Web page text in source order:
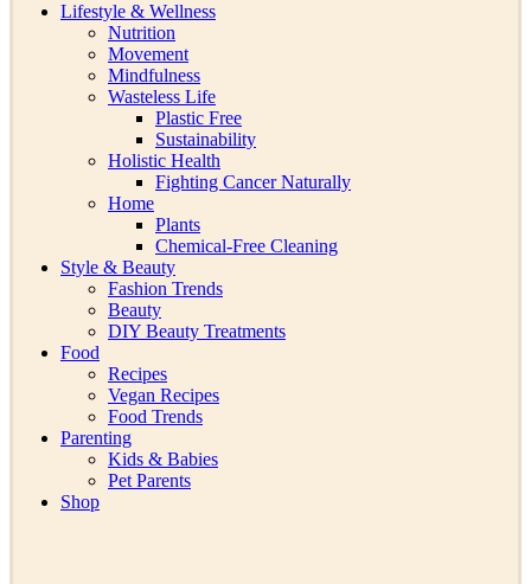
Lifestyle & Wellness
Nutrition
Movement
Mindfulness
Wasteless Life
Plastic Free
Sustainability
Holistic Health
Fighting Cancer Naturally
Home
Plants
Chemical-Free Cleaning
Style & Beauty
Fashion Trends
Beauty
DIY Beauty Treatments
Food
Recipes
Vegan Recipes
Food Trends
Parenting
Kids & Babies
Pet Parents
Shop